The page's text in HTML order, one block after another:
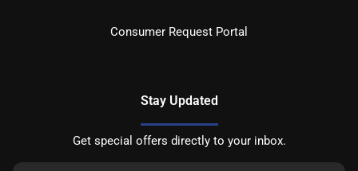
Consumer Request Portal
Stay Updated
Get special offers directly to your inbox.